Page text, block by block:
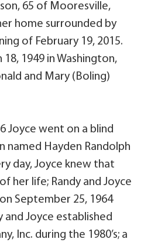
65 of Mooresville,
home surrounded by
of February 19, 2015.
1949 in Washington,
and Mary (Boling)
Joyce went on a blind
named Hayden Randolph
day, Joyce knew that
her life; Randy and Joyce
September 25, 1964
and Joyce established
Inc. during the 1980’s; a